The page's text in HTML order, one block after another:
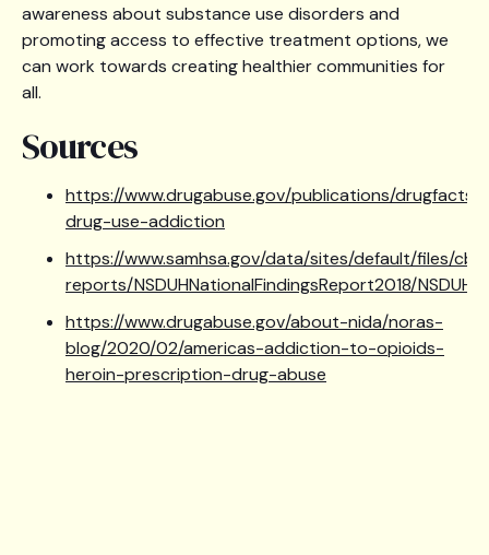
awareness about substance use disorders and
promoting access to effective treatment options, we
can work towards creating healthier communities for
all.
Sources
https://www.drugabuse.gov/publications/drugfacts/
drug-use-addiction
https://www.samhsa.gov/data/sites/default/files/
reports/NSDUHNationalFindingsReport2018/
https://www.drugabuse.gov/about-nida/noras-
blog/2020/02/americas-addiction-to-opioids-
heroin-prescription-drug-abuse